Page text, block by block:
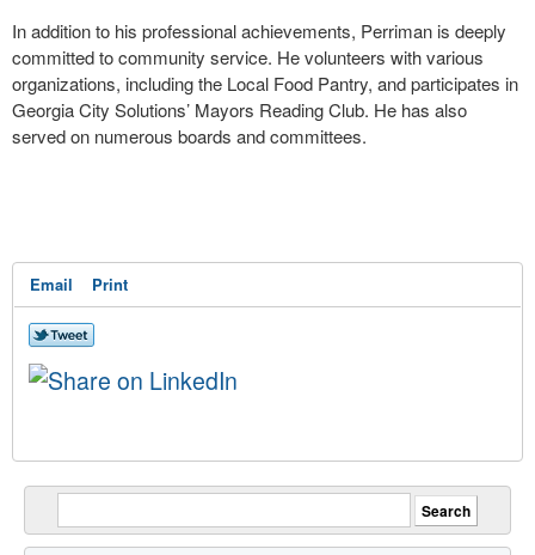
In addition to his professional achievements, Perriman is deeply
committed to community service. He volunteers with various
organizations, including the Local Food Pantry, and participates in
Georgia City Solutions’ Mayors Reading Club. He has also
served on numerous boards and committees.
Email Print